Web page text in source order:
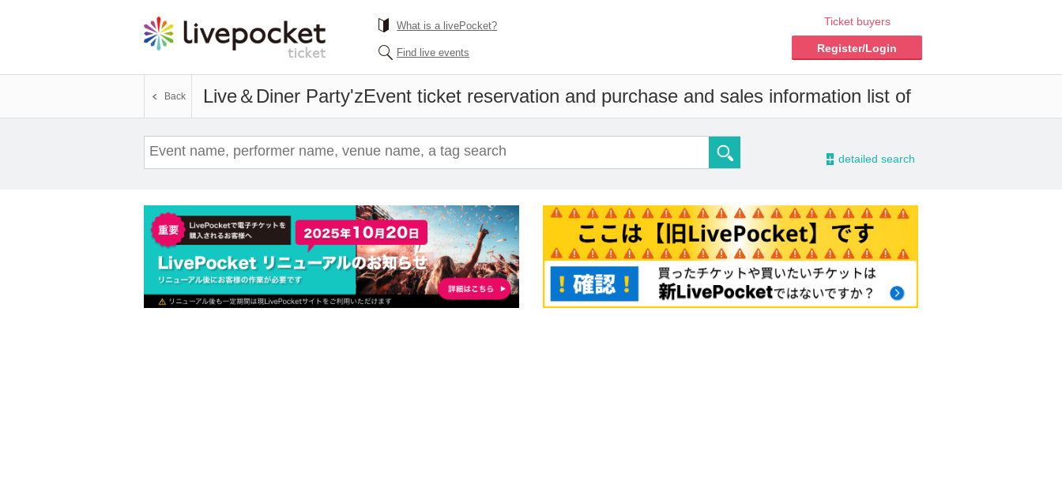
What is a livePocket?
Find live events
Ticket buyers
Register/Login
Live＆Diner Party'zEvent ticket reservation and purchase and sales information list of
Back
- detailed search